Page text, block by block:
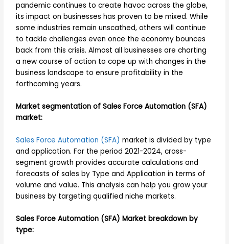
pandemic continues to create havoc across the globe,
its impact on businesses has proven to be mixed. While
some industries remain unscathed, others will continue
to tackle challenges even once the economy bounces
back from this crisis. Almost all businesses are charting
a new course of action to cope up with changes in the
business landscape to ensure profitability in the
forthcoming years.
Market segmentation of Sales Force Automation (SFA)
market:
Sales Force Automation (SFA) market is divided by type
and application. For the period 2021-2024, cross-
segment growth provides accurate calculations and
forecasts of sales by Type and Application in terms of
volume and value. This analysis can help you grow your
business by targeting qualified niche markets.
Sales Force Automation (SFA) Market breakdown by
type: